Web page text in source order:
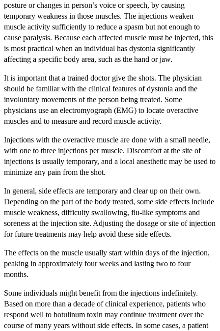
posture or changes in person’s voice or speech, by causing
temporary weakness in those muscles. The injections weaken
muscle activity sufficiently to reduce a spasm but not enough to
cause paralysis. Because each affected muscle must be injected, this
is most practical when an individual has dystonia significantly
affecting a specific body area, such as the hand or jaw.
It is important that a trained doctor give the shots. The physician
should be familiar with the clinical features of dystonia and the
involuntary movements of the person being treated. Some
physicians use an electromyograph (EMG) to locate overactive
muscles and to measure and record muscle activity.
Injections with the overactive muscle are done with a small needle,
with one to three injections per muscle. Discomfort at the site of
injections is usually temporary, and a local anesthetic may be used to
minimize any pain from the shot.
In general, side effects are temporary and clear up on their own.
Depending on the part of the body treated, some side effects include
muscle weakness, difficulty swallowing, flu-like symptoms and
soreness at the injection site. Adjusting the dosage or site of injection
for future treatments may help avoid these side effects.
The effects on the muscle usually start within days of the injection,
peaking in approximately four weeks and lasting two to four
months.
Some individuals might benefit from the injections indefinitely.
Based on more than a decade of clinical experience, patients who
respond well to botulinum toxin may continue treatment over the
course of many years without side effects. In some cases, a patient